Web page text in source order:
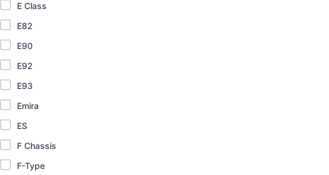
E Class
E82
E90
E92
E93
Emira
ES
F Chassis
F-Type